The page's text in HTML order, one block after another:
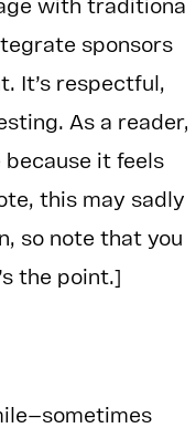
with traditional
sponsors
It’s respectful,
As a reader,
it feels
this may sadly
so note that you
the point.]